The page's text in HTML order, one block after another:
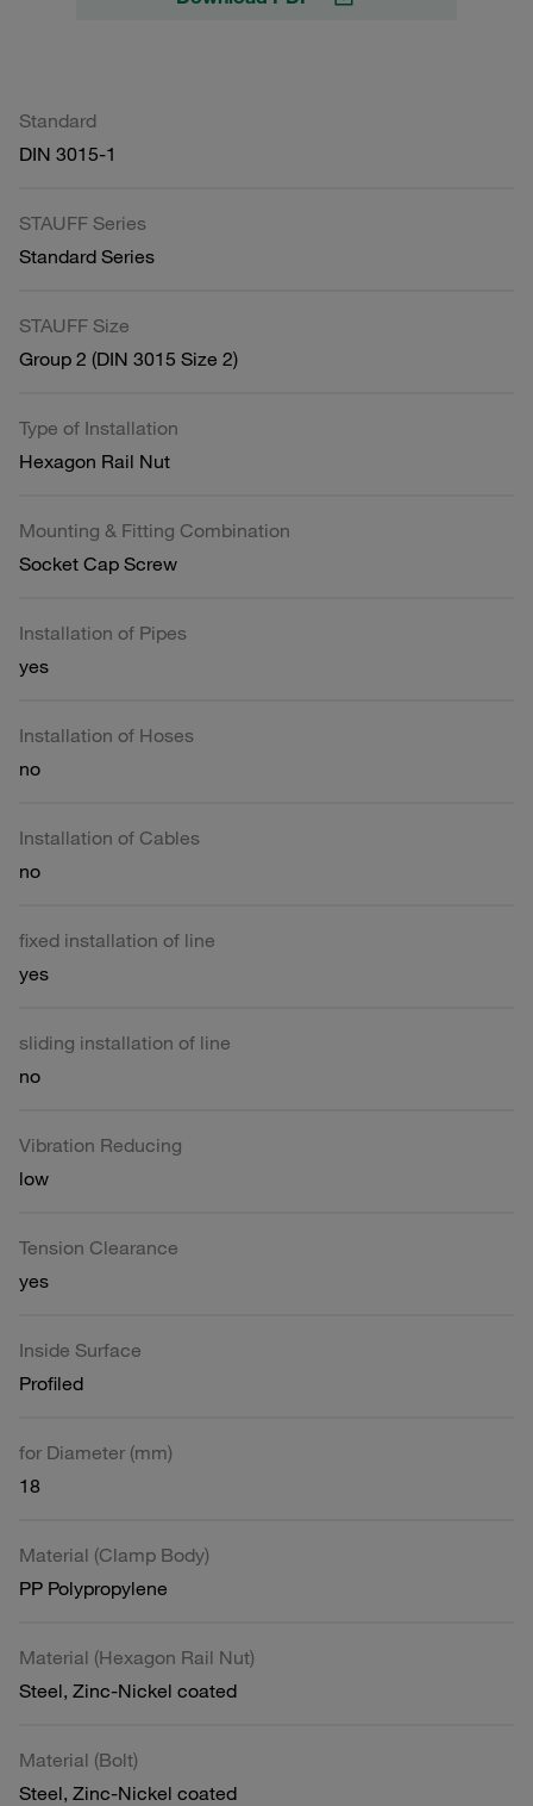
Standard
DIN 3015-1
STAUFF Series
Standard Series
STAUFF Size
Group 2 (DIN 3015 Size 2)
Type of Installation
Hexagon Rail Nut
Mounting & Fitting Combination
Socket Cap Screw
Installation of Pipes
yes
Installation of Hoses
no
Installation of Cables
no
fixed installation of line
yes
sliding installation of line
no
Vibration Reducing
low
Tension Clearance
yes
Inside Surface
Profiled
for Diameter (mm)
18
Material (Clamp Body)
PP Polypropylene
Material (Hexagon Rail Nut)
Steel, Zinc-Nickel coated
Material (Bolt)
Steel, Zinc-Nickel coated